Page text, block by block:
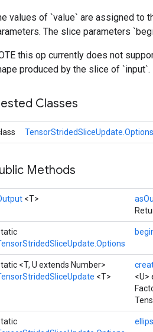
values of `value` are assigned to
The slice parameters
this op currently does not
produced by the slice of `input`.
Classes
TensorStridedSliceUpdate.Options
Methods
<T>
<T, U extends Number>
<T>
<U>